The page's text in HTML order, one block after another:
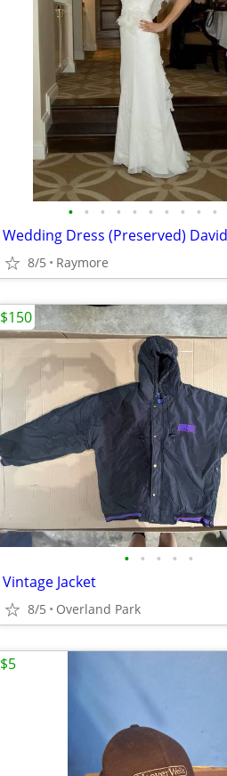
• • • • • • • • • •
8/5 Raymore
• • • • •
Vintage Jacket
8/5 Overland Park
$150
$5